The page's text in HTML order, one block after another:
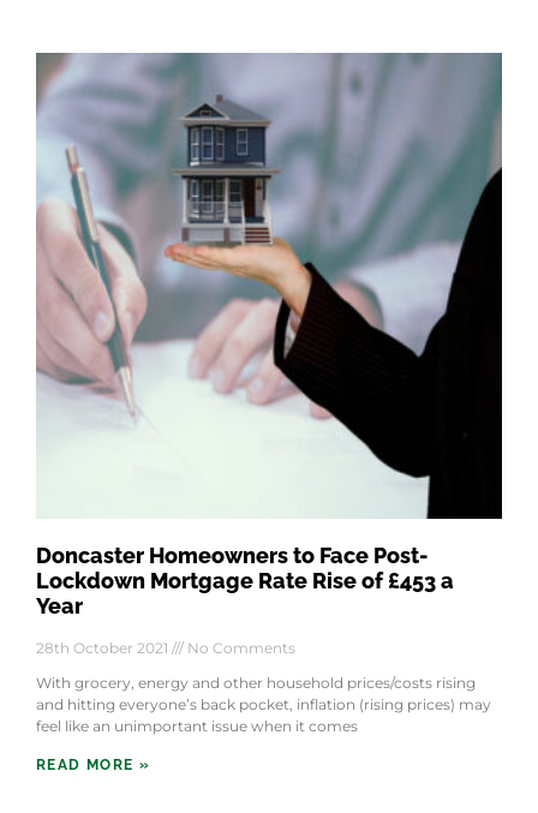
Doncaster Homeowners to Face Post-
Lockdown Mortgage Rate Rise of £453 a
Year
28th October 2021
No Comments
With grocery, energy and other household prices/costs rising
and hitting everyone’s back pocket, inflation (rising prices) may
feel like an unimportant issue when it comes
READ MORE »